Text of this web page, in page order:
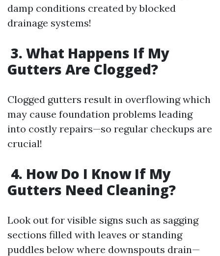
damp conditions created by blocked
drainage systems!
3. What Happens If My
Gutters Are Clogged?
Clogged gutters result in overflowing which
may cause foundation problems leading
into costly repairs—so regular checkups are
crucial!
4. How Do I Know If My
Gutters Need Cleaning?
Look out for visible signs such as sagging
sections filled with leaves or standing
puddles below where downspouts drain—